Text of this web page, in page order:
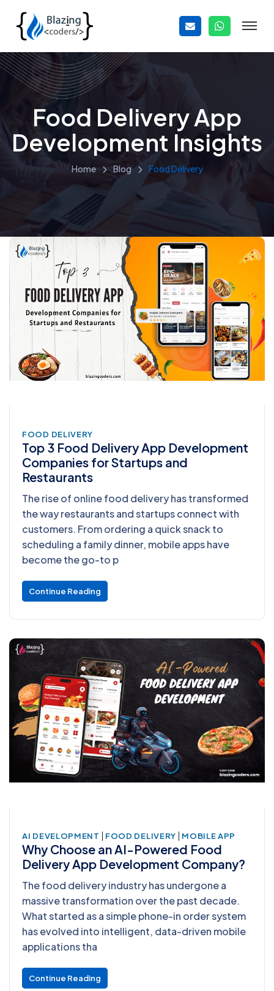
Food Delivery App
Development Insights
Home Blog Food Delivery
FOOD DELIVERY
Top 3 Food Delivery App Development
Companies for Startups and
Restaurants
The rise of online food delivery has transformed
the way restaurants and startups connect with
customers. From ordering a quick snack to
scheduling a family dinner, mobile apps have
become the go-to p
Continue Reading
AI DEVELOPMENT | FOOD DELIVERY | MOBILE APP
Why Choose an AI-Powered Food
Delivery App Development Company?
The food delivery industry has undergone a
massive transformation over the past decade.
What started as a simple phone-in order system
has evolved into intelligent, data-driven mobile
applications tha
Continue Reading